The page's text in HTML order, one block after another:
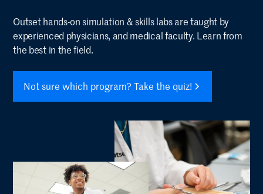
Outset hands-on simulation & skills labs are taught by
experienced physicians, and medical faculty. Learn from
the best in the field.
Not sure which program? Take the quiz!